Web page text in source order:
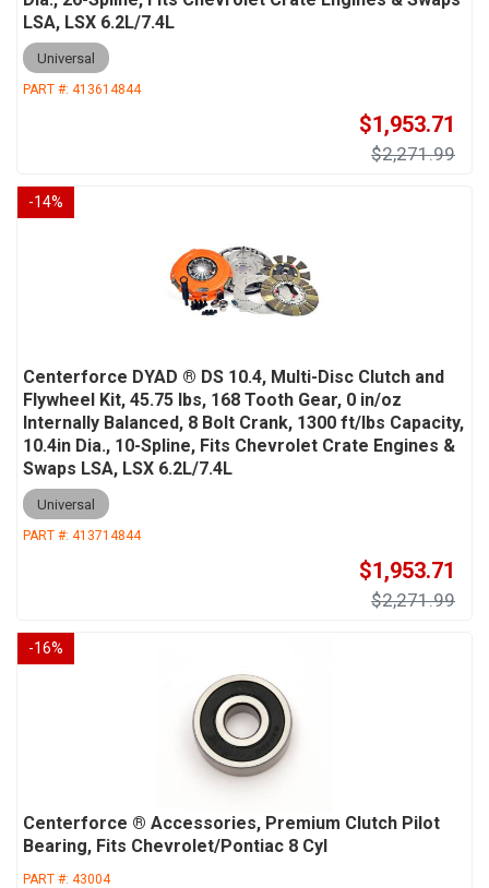
LSA, LSX 6.2L/7.4L
Universal
PART #: 413614844
$1,953.71
$2,271.99
-14%
Centerforce DYAD ® DS 10.4, Multi-Disc Clutch and
Flywheel Kit, 45.75 lbs, 168 Tooth Gear, 0 in/oz
Internally Balanced, 8 Bolt Crank, 1300 ft/lbs Capacity,
10.4in Dia., 10-Spline, Fits Chevrolet Crate Engines &
Swaps LSA, LSX 6.2L/7.4L
Universal
PART #: 413714844
$1,953.71
$2,271.99
-16%
Centerforce ® Accessories, Premium Clutch Pilot
Bearing, Fits Chevrolet/Pontiac 8 Cyl
PART #: 43004